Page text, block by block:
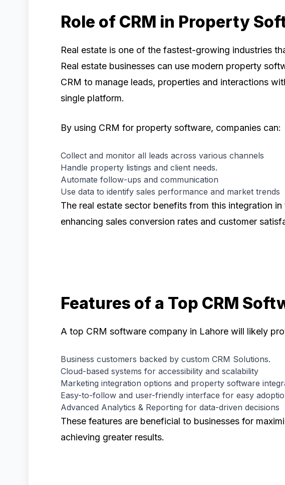
Role of CRM in Property
Real estate is one of the fastest-growing industries
Real estate businesses can use modern property
CRM to manage leads, properties and interactions
single platform.
By using CRM for property software, companies can:
Collect and monitor all leads across various channels
Handle property listings and client needs.
Automate follow-ups and communication
Use data to identify sales performance and market trends
The real estate sector benefits from this integration
enhancing sales conversion rates and customer
Features of a Top CRM
A top CRM software company in Lahore will likely
Business customers backed by custom CRM Solutions.
Cloud-based systems for accessibility and scalability
Marketing integration options and property software
Easy-to-follow and user-friendly interface for easy
Advanced Analytics & Reporting for data-driven decisions
These features are beneficial to businesses for
achieving greater results.